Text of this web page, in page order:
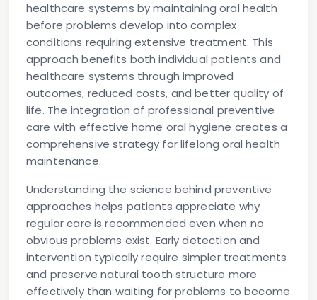
healthcare systems by maintaining oral health
before problems develop into complex
conditions requiring extensive treatment. This
approach benefits both individual patients and
healthcare systems through improved
outcomes, reduced costs, and better quality of
life. The integration of professional preventive
care with effective home oral hygiene creates a
comprehensive strategy for lifelong oral health
maintenance.
Understanding the science behind preventive
approaches helps patients appreciate why
regular care is recommended even when no
obvious problems exist. Early detection and
intervention typically require simpler treatments
and preserve natural tooth structure more
effectively than waiting for problems to become